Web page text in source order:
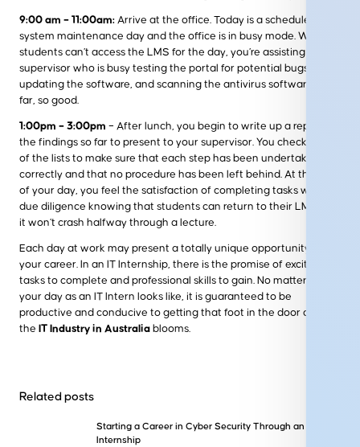
9:00 am – 11:00am: Arrive at the office. Today is a scheduled
system maintenance day and the office is in busy mode. While
students can’t access the LMS for the day, you’re assisting your
supervisor who is busy testing the portal for potential bugs,
updating the software, and scanning the antivirus software. So
far, so good.
1:00pm – 3:00pm – After lunch, you begin to write up a report of
the findings so far to present to your supervisor. You check off all
of the lists to make sure that each step has been undertaken
correctly and that no procedure has been left behind. At the end
of your day, you feel the satisfaction of completing tasks with
due diligence knowing that students can return to their LMS and
it won’t crash halfway through a lecture.
Each day at work may present a totally unique opportunity for
your career. In an IT Internship, there is the promise of exciting
tasks to complete and professional skills to gain. No matter what
your day as an IT Intern looks like, it is guaranteed to be
productive and conducive to getting that foot in the door as in
the IT Industry in Australia blooms.
Related posts
Starting a Career in Cyber Security Through an
Internship